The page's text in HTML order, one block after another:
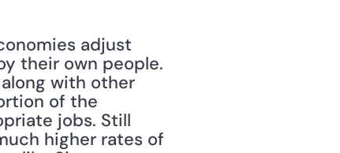
adjust
their own people.
with other
of the
jobs. Still
higher rates of